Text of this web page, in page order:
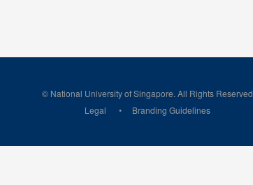
© National University of Singapore. All Rights Reserved
Legal
Branding Guidelines